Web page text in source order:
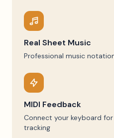
Real Sheet Music
Professional music
MIDI Feedback
Connect your keyboard
tracking